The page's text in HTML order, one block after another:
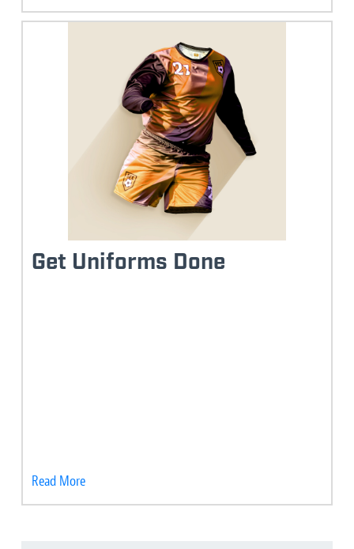
Get Uniforms Done
Read More